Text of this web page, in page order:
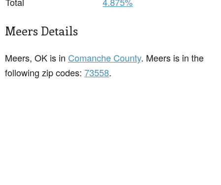
Meers Details
Meers, OK is in Comanche County. Meers is in the
following zip codes: 73558.